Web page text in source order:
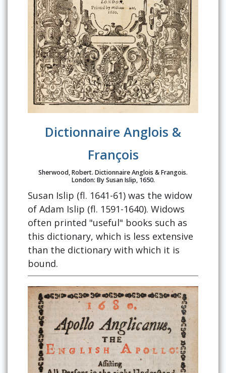
Dictionnaire Anglois &
François
Sherwood, Robert. Dictionnaire Anglois & Frangois.
London: By Susan Islip, 1650.
Susan Islip (fl. 1641-61) was the widow
of Adam Islip (fl. 1591-1640). Widows
often printed "useful" books such as
this dictionary, which is less extensive
than the dictionary with which it is
bound.